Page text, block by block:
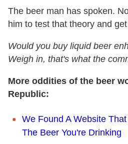
The beer man has spoken.
him to test that theory and
Would you buy liquid beer
Weigh in, that's what the
More oddities of the beer
Republic:
We Found A Website
The Beer You're Drinking